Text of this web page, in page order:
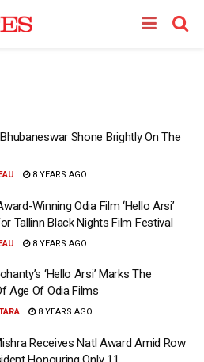
Shone Brightly On The
8 YEARS AGO
Winning Odia Film ‘Hello Arsi’
Tallinn Black Nights Film Festival
8 YEARS AGO
‘Hello Arsi’ Marks The
Age Of Odia Films
8 YEARS AGO
Receives Natl Award Amid Row